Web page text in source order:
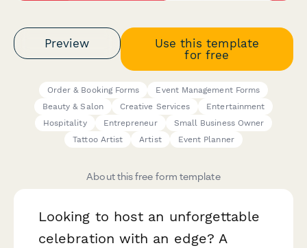
Preview
Use this template
for free
Order & Booking Forms
Event Management Forms
Beauty & Salon
Creative Services
Entertainment
Hospitality
Entrepreneur
Small Business Owner
Tattoo Artist
Artist Event Planner
About this free form template
Looking to host an unforgettable
celebration with an edge? A